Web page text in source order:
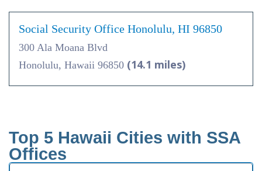
Social Security Office Honolulu, HI 96850
300 Ala Moana Blvd
Honolulu, Hawaii 96850 (14.1 miles)
Top 5 Hawaii Cities with SSA
Offices